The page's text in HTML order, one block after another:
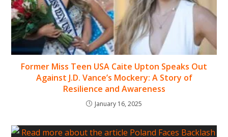
Former Miss Teen USA Caite Upton Speaks Out
Against J.D. Vance’s Mockery: A Story of
Resilience and Awareness
January 16, 2025